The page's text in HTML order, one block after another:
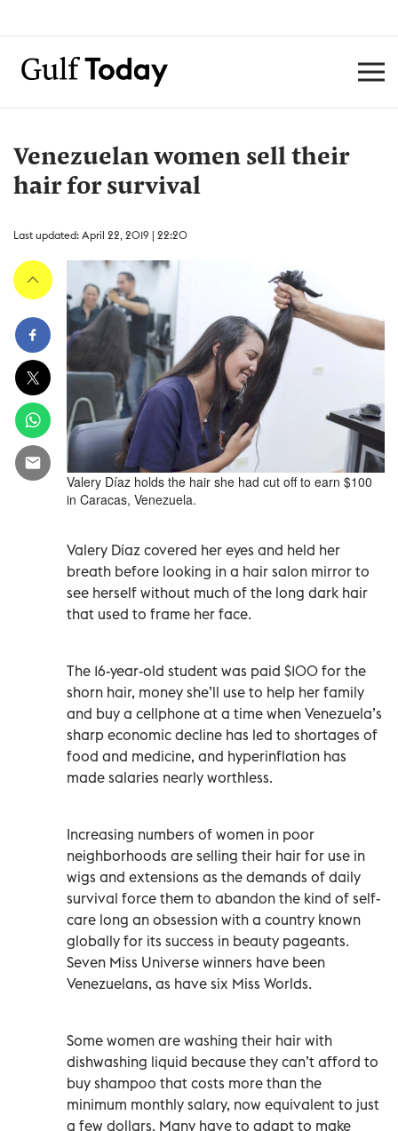
Venezuelan women sell their
hair for survival
Last updated: April 22, 2019 | 22:20
Valery Díaz holds the hair she had cut off to earn $100
in Caracas, Venezuela.
Valery Díaz covered her eyes and held her
breath before looking in a hair salon mirror to
see herself without much of the long dark hair
that used to frame her face.
The 16-year-old student was paid $100 for the
shorn hair, money she’ll use to help her family
and buy a cellphone at a time when Venezuela’s
sharp economic decline has led to shortages of
food and medicine, and hyperinflation has
made salaries nearly worthless.
Increasing numbers of women in poor
neighborhoods are selling their hair for use in
wigs and extensions as the demands of daily
survival force them to abandon the kind of self-
care long an obsession with a country known
globally for its success in beauty pageants.
Seven Miss Universe winners have been
Venezuelans, as have six Miss Worlds.
Some women are washing their hair with
dishwashing liquid because they can’t afford to
buy shampoo that costs more than the
minimum monthly salary, now equivalent to just
a few dollars. Many have to adapt to make